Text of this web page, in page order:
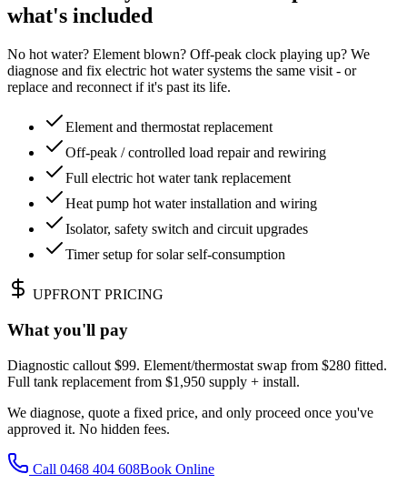
what's included
No hot water? Element blown? Off-peak clock playing up? We
diagnose and fix electric hot water systems the same visit - or
replace and reconnect if it's past its life.
Element and thermostat replacement
Off-peak / controlled load repair and rewiring
Full electric hot water tank replacement
Heat pump hot water installation and wiring
Isolator, safety switch and circuit upgrades
Timer setup for solar self-consumption
UPFRONT PRICING
What you'll pay
Diagnostic callout $99. Element/thermostat swap from $280 fitted.
Full tank replacement from $1,950 supply + install.
We diagnose, quote a fixed price, and only proceed once you've
approved it. No hidden fees.
Call 0468 404 608Book Online